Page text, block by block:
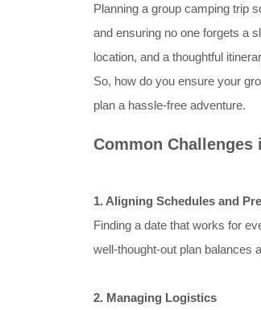
Planning a group camping trip
and ensuring no one forgets a
location, and a thoughtful
So, how do you ensure your
plan a hassle-free adventure.
Common
1. Aligning Schedules and
Finding a date that works for
well-thought-out plan balances
2. Managing Logistics